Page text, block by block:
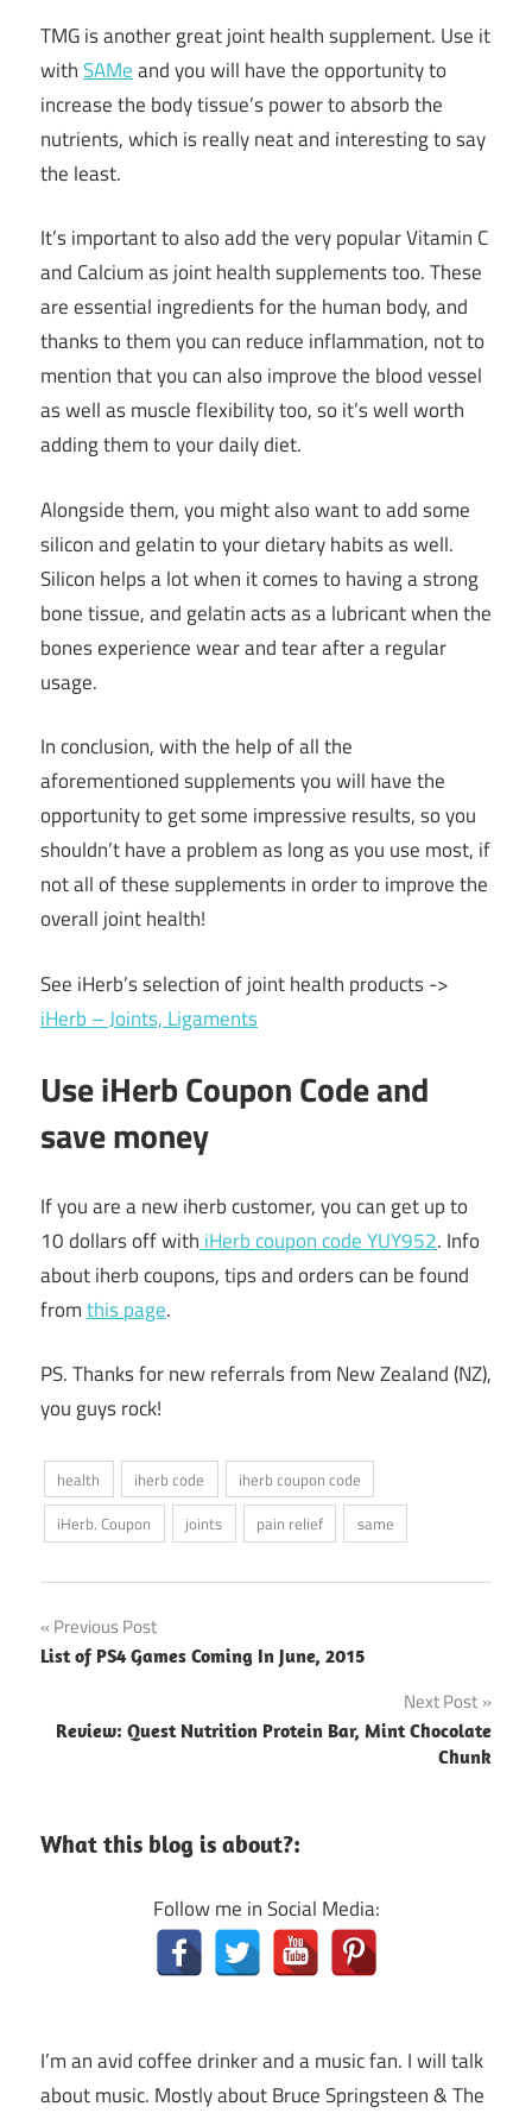
TMG is another great joint health supplement. Use it
withSAMeand you will have the opportunity to
increase the body tissue’s power to absorb the
nutrients, which is really neat and interesting to say
the least.
It’s important to also add the very popular Vitamin C
and Calcium as joint health supplements too. These
are essential ingredients for the human body, and
thanks to them you can reduce inflammation, not to
mention that you can also improve the blood vessel
as well as muscle flexibility too, so it’s well worth
adding them to your daily diet.
Alongside them, you might also want to add some
silicon and gelatin to your dietary habits as well.
Silicon helps a lot when it comes to having a strong
bone tissue, and gelatin acts as a lubricant when the
bones experience wear and tear after a regular
usage.
In conclusion, with the help of all the
aforementioned supplements you will have the
opportunity to get some impressive results, so you
shouldn’t have a problem as long as you use most, if
not all of these supplements in order to improve the
overall joint health!
See iHerb’s selection of joint health products ->
iHerb – Joints, Ligaments
Use iHerb Coupon Code and
save money
If you are a new iherb customer, you can get up to
10 dollars off with iHerb coupon code YUY952. Info
about iherb coupons, tips and orders can be found
fromthis page.
PS. Thanks for new referrals from New Zealand (NZ),
you guys rock!
health iherb code
iherb coupon code
iHerb. Coupon
joints pain relief same
Post
navigation
Previous Post
List of PS4 Games Coming In June, 2015
Next Post
Review: Quest Nutrition Protein Bar, Mint Chocolate
Chunk
What this blog is about?:
Follow me in Social Media:
I’m an avid coffee drinker and a music fan. I will talk
about music. Mostly about Bruce Springsteen & The